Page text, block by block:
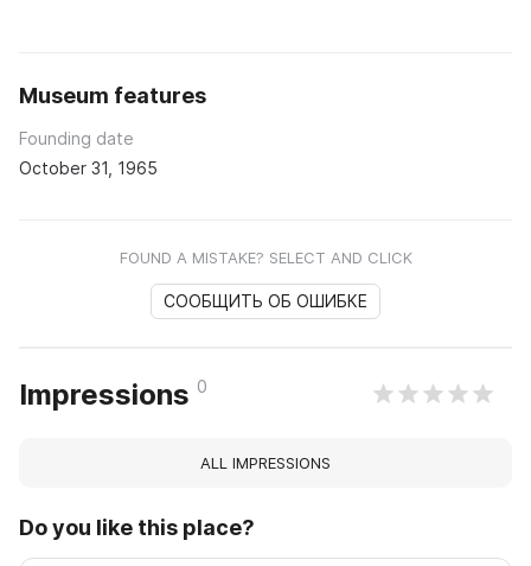
Museum features
Founding date
October 31, 1965
FOUND A MISTAKE? SELECT AND CLICK
СООБЩИТЬ ОБ ОШИБКЕ
Impressions 0
ALL IMPRESSIONS
Do you like this place?